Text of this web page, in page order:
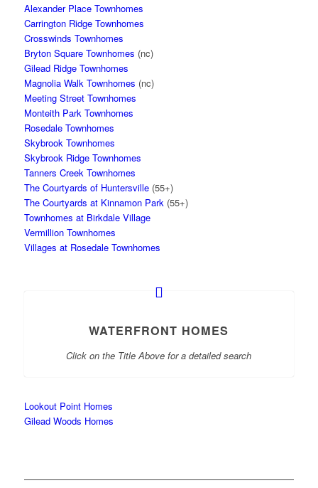
Alexander Place Townhomes
Carrington Ridge Townhomes
Crosswinds Townhomes
Bryton Square Townhomes (nc)
Gilead Ridge Townhomes
Magnolia Walk Townhomes (nc)
Meeting Street Townhomes
Monteith Park Townhomes
Rosedale Townhomes
Skybrook Townhomes
Skybrook Ridge Townhomes
Tanners Creek Townhomes
The Courtyards of Huntersville(55+)
The Courtyards at Kinnamon Park (55+)
Townhomes at Birkdale Village
Vermillion Townhomes
Villages at Rosedale Townhomes
WATERFRONT HOMES
Click on the Title Above for a detailed search
Lookout Point Homes
Gilead Woods Homes